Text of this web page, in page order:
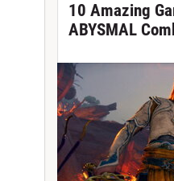
10 Amazing
ABYSMAL